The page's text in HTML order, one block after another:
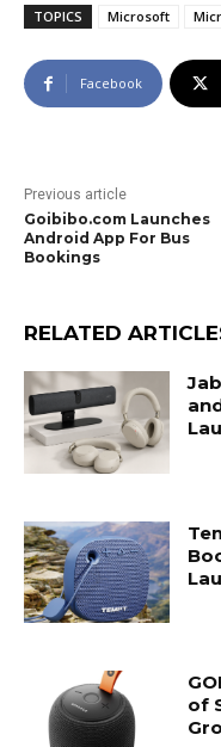
TOPICS Microsoft
Facebook
Previous article
Goibibo.com Launches
Android App For Bus
Bookings
RELATED
of